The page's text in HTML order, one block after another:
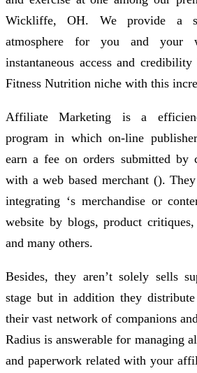
Wickliffe, OH. We provide a
atmosphere for you and your
instantaneous access and
Fitness Nutrition niche with this
Affiliate Marketing is a
program in which on-line
earn a fee on orders submitted by
with a web based merchant ().
integrating ‘s merchandise or
website by blogs, product critiques,
and many others.
Besides, they aren’t solely sells
stage but in addition they distribute
their vast network of companions
Radius is answerable for managing
and paperwork related with your